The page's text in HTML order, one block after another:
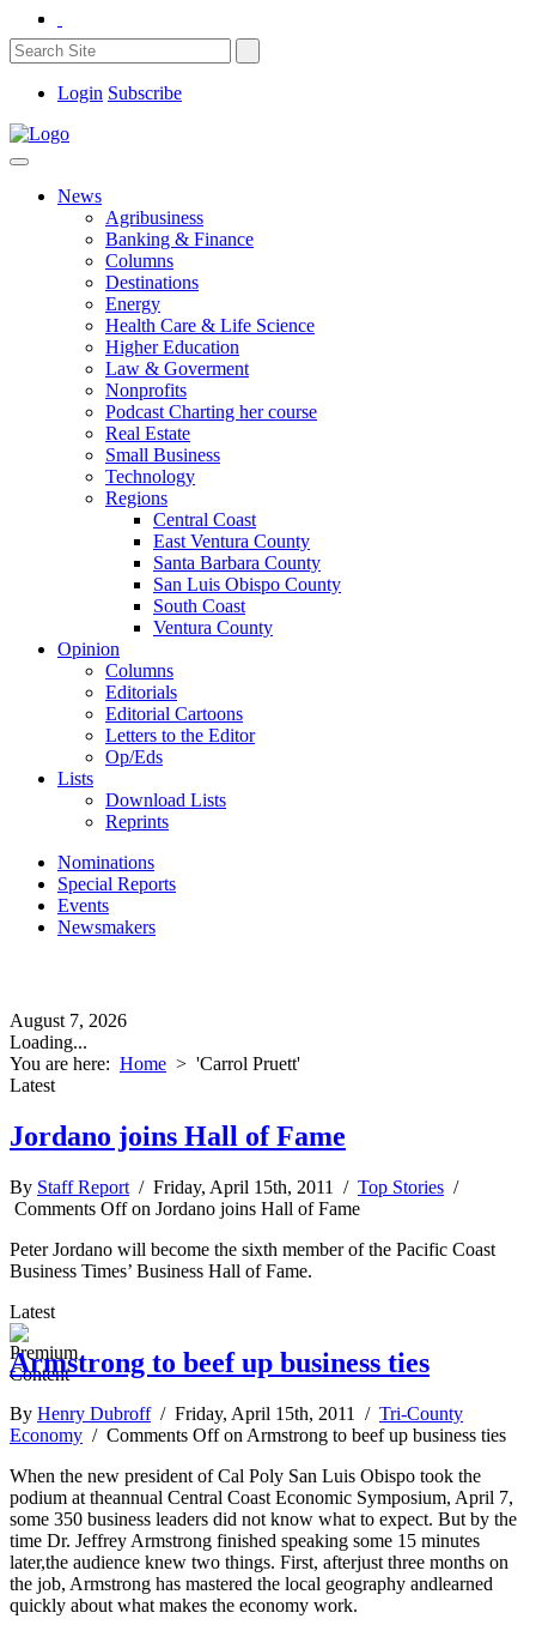
Login Subscribe
News
Agribusiness
Banking & Finance
Columns
Destinations
Energy
Health Care & Life Science
Higher Education
Law & Goverment
Nonprofits
Podcast Charting her course
Real Estate
Small Business
Technology
Regions
Central Coast
East Ventura County
Santa Barbara County
San Luis Obispo County
South Coast
Ventura County
Opinion
Columns
Editorials
Editorial Cartoons
Letters to the Editor
Op/Eds
Lists
Download Lists
Reprints
Nominations
Special Reports
Events
Newsmakers
August 7, 2026
Loading...
You are here: Home > 'Carrol Pruett'
Latest
Jordano joins Hall of Fame
By Staff Report / Friday, April 15th, 2011 / Top Stories /
Comments Offon Jordano joins Hall of Fame
Peter Jordano will become the sixth member of the Pacific Coast
Business Times’ Business Hall of Fame.
Latest
Armstrong to beef up business ties
By Henry Dubroff/ Friday, April 15th, 2011 / Tri-County
Economy / Comments Offon Armstrong to beef up business ties
When the new president of Cal Poly San Luis Obispo took the
podium at theannual Central Coast Economic Symposium, April 7,
some 350 business leaders did not know what to expect. But by the
time Dr. Jeffrey Armstrong finished speaking some 15 minutes
later,the audience knew two things. First, afterjust three months on
the job, Armstrong has mastered the local geography andlearned
quickly about what makes the economy work.